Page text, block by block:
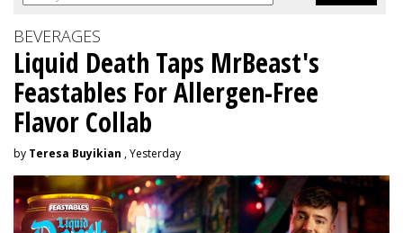
BEVERAGES
Liquid Death Taps MrBeast's
Feastables For Allergen-Free
Flavor Collab
by Teresa Buyikian , Yesterday